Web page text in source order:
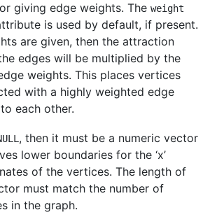
giving edge weights. The weight
is used by default, if present.
are given, then the attraction
edges will be multiplied by the
weights. This places vertices
with a highly weighted edge
each other.
, then it must be a numeric vector
lower boundaries for the ‘x’
of the vertices. The length of
must match the number of
in the graph.